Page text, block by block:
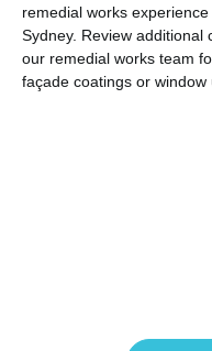
remedial works
Sydney. Review additional
our remedial works team
façade coatings or